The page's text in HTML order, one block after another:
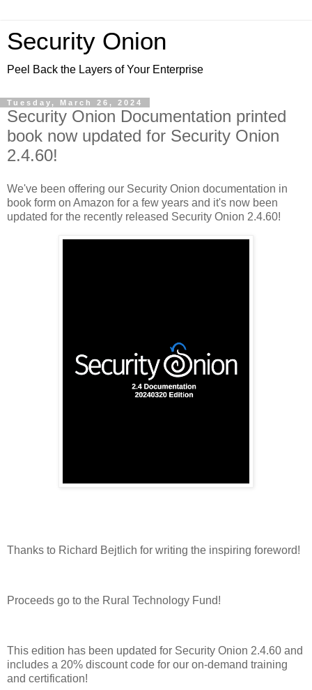
Security Onion
Peel Back the Layers of Your Enterprise
Tuesday, March 26, 2024
Security Onion Documentation printed
book now updated for Security Onion
2.4.60!
We've been offering our Security Onion documentation in
book form on Amazon for a few years and it's now been
updated for the recently released Security Onion 2.4.60!
Thanks to Richard Bejtlich for writing the inspiring foreword!
Proceeds go to the Rural Technology Fund!
This edition has been updated for Security Onion 2.4.60 and
includes a 20% discount code for our on-demand training
and certification!